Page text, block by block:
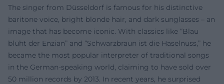
The singer from Düsseldorf is famous for his distinctive
baritone voice, bright blonde hair, and dark sunglasses – an
image that has become iconic. With classics like “Blau
blüht der Enzian” and “Schwarzbraun ist die Haselnuss,” he
became the most popular interpreter of traditional songs
in the German-speaking world, claiming to have sold over
50 million records by 2013. In recent years, he surprised